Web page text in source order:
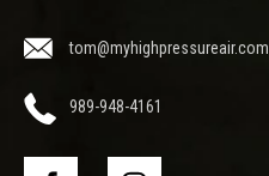
tom@myhighpressureair.com
989-948-4161